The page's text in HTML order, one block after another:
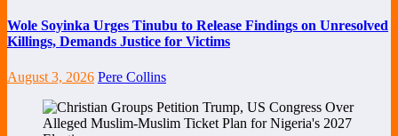
Wole Soyinka Urges Tinubu to Release Findings on Unresolved
Killings, Demands Justice for Victims
August 3, 2026 Pere Collins